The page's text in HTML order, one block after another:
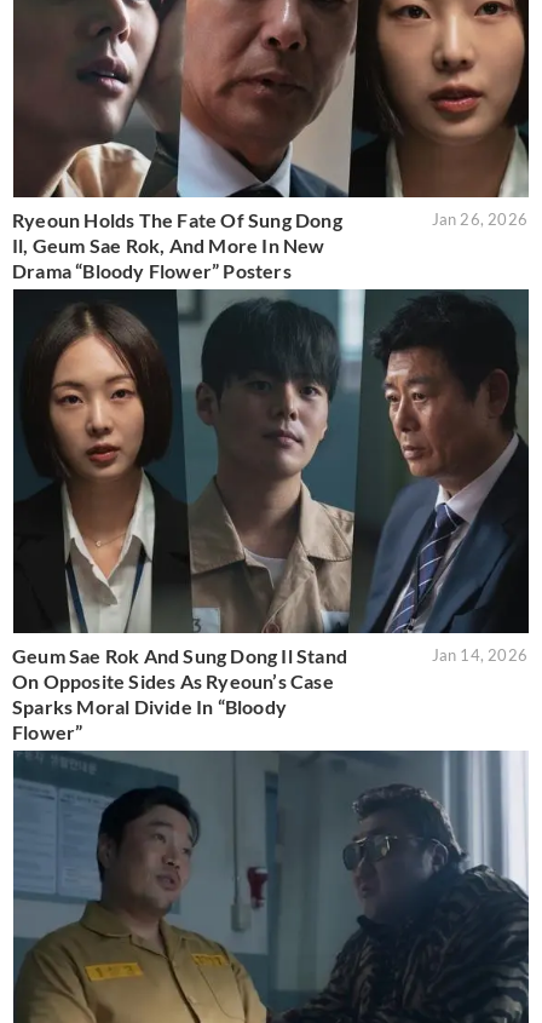
Ryeoun Holds The Fate Of Sung Dong
Il, Geum Sae Rok, And More In New
Drama “Bloody Flower” Posters
Jan 26, 2026
Geum Sae Rok And Sung Dong Il Stand
On Opposite Sides As Ryeoun’s Case
Sparks Moral Divide In “Bloody
Flower”
Jan 14, 2026